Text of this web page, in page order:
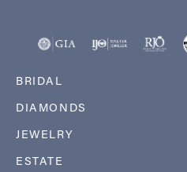
BRIDAL
DIAMONDS
JEWELRY
ESTATE